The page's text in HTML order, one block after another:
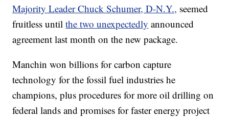
Majority Leader Chuck Schumer, D-N.Y., seemed
fruitless untilthe two unexpectedly announced
agreement last month on the new package.
Manchin won billions for carbon capture
technology for the fossil fuel industries he
champions, plus procedures for more oil drilling on
federal lands and promises for faster energy project